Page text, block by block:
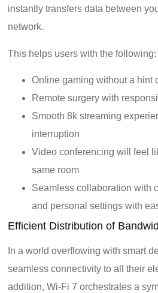
instantly transfers data between
network.
This helps users with the following:
Online gaming without a hint
Remote surgery with
Smooth 8k streaming
interruption
Video conferencing will feel
same room
Seamless collaboration with
and personal settings with
Efficient Distribution of
In a world overflowing with smart
seamless connectivity to all their
addition, Wi-Fi 7 orchestrates a